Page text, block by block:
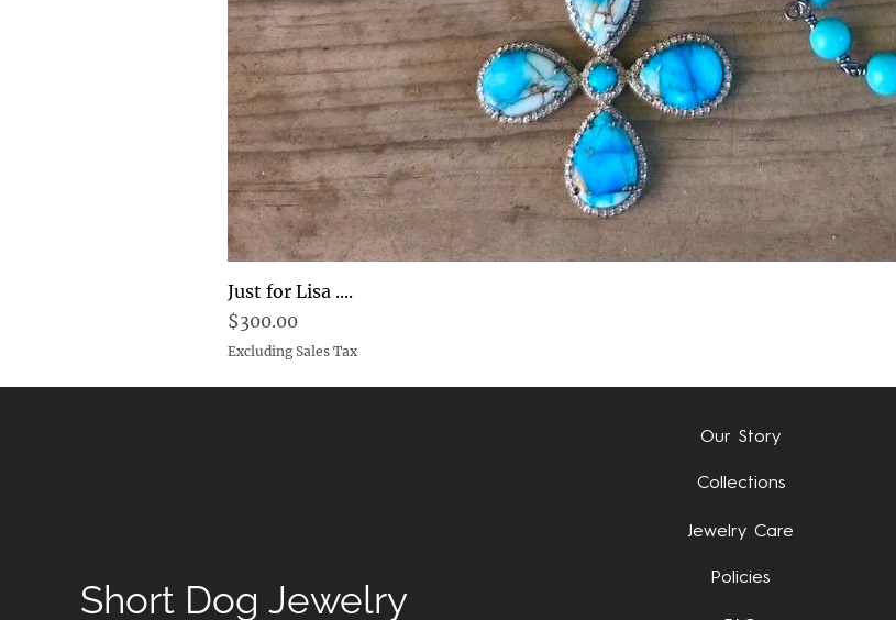
Just for Lisa ....
Price
$300.00
Excluding Sales Tax
Short Dog Jewelry
Our Story
Collections
Jewelry Care
Policies